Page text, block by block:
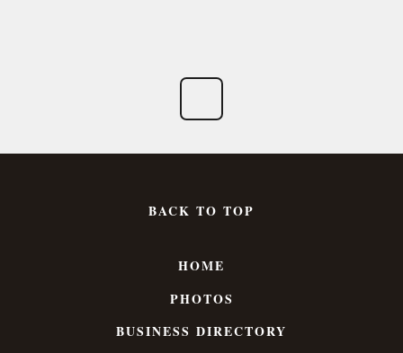
BACK TO TOP
HOME
PHOTOS
BUSINESS DIRECTORY